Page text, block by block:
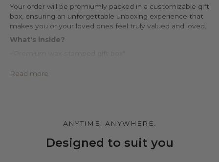
Your order will be premiumly packed in a customizable gift
box, ensuring an unforgettable unboxing experience that
makes you or your loved ones feel truly valued and loved.
What's inside?
• Large impregnated silver cleaning cloth
personal note in the cart page. Free of charge.
Read more
ANYTIME. ANYWHERE.
Designed to suit you